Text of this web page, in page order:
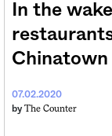
In the
07.02.2020
by The Counter